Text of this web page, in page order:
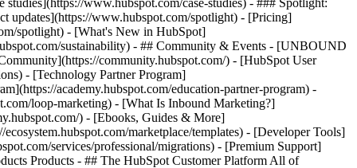
www.hubspot.com/case-studies) - ### Spotlight:
updates](https://www.hubspot.com/spotlight) - [Pricing]
spotlight) - [What's New in HubSpot]
sustainability) - ## Community & Events - [UNBOUND
community.hubspot.com/) - [HubSpot User
- [Technology Partner Program]
academy.hubspot.com/education-partner-program) -
loop-marketing) - [What Is Inbound Marketing?]
) - [Ebooks, Guides & More]
marketplace/templates) - [Developer Tools]
services/professional/migrations) - [Premium Support]
navigation/2025/service-hub.svg) \ __Service Hub__ \ Customer service software](https://www.hubspot.com/products/service) - [![195140649745](https://www.hubspot.com/hubfs/assets/hubspot.com/global-navigation/2025/content-hub.svg) \ __Content Hub__ \ Content marketing software](https://www.hubspot.com/products/content) - [![195289608884](https://www.hubspot.com/hubfs/assets/hubspot.com/global-navigation/2025/data-hub.svg) \ __Data Hub__ \ Data management software](https://www.hubspot.com/products/data) - [![195140609672](https://www.hubspot.com/hubfs/assets/hubspot.com/global-navigation/2025/commerce-hub.svg) \ __Revenue Hub__ \ CPQ, billing, and payments software](https://www.hubspot.com/products/revenue) - [![195146050660](https://www.hubspot.com/hubfs/assets/hubspot.com/global-navigation/2025/smart-crm.svg) \ __Smart CRM__ \ AI-powered, flexible CRM software](https://www.hubspot.com/products/crm/ai-crm) - [![ProductIcons_AgentHub_Icon_Orange](https://www.hubspot.com/hubfs/assets/webteam-cms-portal/images/breeze/ProductIcons_AgentHub_Icon_Orange.svg) \ __Agent Hub__ \ Your central home for building and managing AI agents across the platform](https://www.hubspot.com/products/artificial-intelligence) - [![195140649746](https://www.hubspot.com/hubfs/assets/hubspot.com/global-navigation/2025/small-business.svg) \ __Small Business Bundle__ \ The Starter edition of each product, built for startups and small businesses](https://www.hubspot.com/products/crm/starter) - [![210646671655](https://www.hubspot.com/hubfs/assets/hubspot.com/global-navigation/2025/aeo.svg) \ __AEO (Beta)__ \ Answer engine optimization tools that track and improve your brand's visibility in AI results](https://www.hubspot.com/products/aeo) - [![195140649747](https://www.hubspot.com/hubfs/assets/hubspot.com/global-navigation/2025/app-marketplace.svg) \ __HubSpot Marketplace__ \ Connect your favorite apps to HubSpot](https://ecosystem.hubspot.com/marketplace/apps) - Solutions Solutions - By Use Case - ## Marketing - [Generate leads](https://www.hubspot.com/use-case/generate-leads) - [Automate marketing](https://www.hubspot.com/use-case/automate-marketing) - ## Sales - [Build pipeline](https://www.hubspot.com/use-case/build-sales-pipeline) - [Close deals](https://www.hubspot.com/use-case/close-more-deals) - ## Customer Service - [Scale support](https://www.hubspot.com/use-case/scale-customer-service-support) - [Drive retention](https://www.hubspot.com/use-case/drive-customer-satisfaction) - ## Content - [Create content](https://www.hubspot.com/use-case/create-content-for-customer-journey) - [Manage content](https://www.hubspot.com/use-case/manage-content) - ## Startups & Small Businesses - [Find and reach customers](https://www.hubspot.com/use-case/find-and-reach-customers) - [Grow sales and get paid](https://www.hubspot.com/use-case/grow-sales-and-get-paid-faster) - [Organize customer data](https://www.hubspot.com/use-case/understand-and-organize-customer-data) - ## Artificial Intelligence - [Resolve customer queries 24/7](https://www.hubspot.com/products/artificial-intelligence/ai-customer-service-agent) - [Automate sales prospecting](https://www.hubspot.com/products/sales/ai-prospecting-agent) - [Research customers faster](https://www.hubspot.com/products/artificial-intelligence/ai-data-agent) - By Team Size - ## By Team Size - ![195309752641](https://www.hubspot.com/hs-fs/hubfs/assets/hubspot.com/global-navigation/2025/Small%20Businesses%20%26%20Start%20ups.webp?width=1035&height=450&name=Small%20Businesses%20%26%20Start%20ups.webp) ### For Small Businesses & Startups HubSpot’s all-in-one Starter Customer Platform helps your growing startup or small business find and win customers from day one. [Learn more about HubSpot’s Starter Customer Platform](https://www.hubspot.com/products/crm/starter) - ![195309752642](https://www.hubspot.com/hs-fs/hubfs/assets/hubspot.com/global-navigation/2025/Enterprise.webp?width=1035&height=450&name=Enterprise.webp) ### For Enterprises With HubSpot’s integrated Enterprise Customer Platform, you don’t have to sacrifice power for ease of use. [Learn more about HubSpot’s Enterprise Customer Platform](https://www.hubspot.com/products/crm/enterprise) - Why HubSpot? - ## Why HubSpot? - ![195309752643](https://www.hubspot.com/hs-fs/hubfs/assets/hubspot.com/global-navigation/2025/Why%20Choose%20HubSpot.webp?width=1035&height=450&name=Why%20Choose%20HubSpot.webp) ### Why Choose HubSpot? After just one year, HubSpot customers acquire 129% more leads, close 36% more deals, and see a 37% improvement in ticket closure rates. [Learn more about why how HubSpot’s solution is different](https://www.hubspot.com/why-choose-hubspot) - ![195303448595](https://www.hubspot.com/hs-fs/hubfs/assets/hubspot.com/global-navigation/2025/Case%20Studies.webp?width=1035&height=450&name=Case%20Studies.webp) ### Case Studies Explore examples of companies like yours from all over the globe that use HubSpot to unite their teams, empower their businesses, and grow better. [See all case studies](https://www.hubspot.com/case-studies) - ![191228329371](https://www.hubspot.com/hs-fs/hubfs/spotlight_resized_518x225.png?width=518&height=225&name=spotlight_resized_518x225.png) ### Spotlight: Product Updates Learn about HubSpot’s featured product releases and announcements in this semi-annual product showcase. [Explore product updates](https://www.hubspot.com/spotlight) - [Pricing](https://www.hubspot.com/pricing/content) - Resources Resources - ## Featured Links - [Spotlight: Product Updates](https://www.hubspot.com/spotlight) - [What's New in HubSpot](https://www.hubspot.com/new) - [Why Choose HubSpot?](https://www.hubspot.com/why-choose-hubspot) - [Sustainability](https://www.hubspot.com/sustainability) - ## Community & Events - [UNBOUND Event](https://unbound.hubspot.com/) - [Webinars](https://www.hubspot.com/resources/webinar#resource-library-page-headers) - [HubSpot Community](https://community.hubspot.com/) - [HubSpot User Groups](https://www.hubspot.com/hubspot-user-groups) - ## Partners - [Solutions Partner Program](https://www.hubspot.com/partners/solutions) - [Technology Partner Program](https://www.hubspot.com/partners/app) - [Affiliate Partner Program](https://www.hubspot.com/partners/affiliates) - [Education Partner Program](https://academy.hubspot.com/education-partner-program) - [Startup Partner Program](https://www.hubspot.com/startups/partners) - ## Education - [The Loop Marketing Playbook](https://www.hubspot.com/loop-marketing) - [What Is Inbound Marketing?](https://www.hubspot.com/inbound-marketing) - [HubSpot Blogs](https://blog.hubspot.com/) - [Free Courses & Certifications](https://academy.hubspot.com/) - [Ebooks, Guides & More](https://www.hubspot.com/resources) - [HubSpot Knowledge Base](https://knowledge.hubspot.com/) - ## Tools - [Website Templates](https://ecosystem.hubspot.com/marketplace/templates) - [Developer Tools](https://developers.hubspot.com/) - ## Services - [Onboarding](https://www.hubspot.com/services/onboarding) - [Migration](https://www.hubspot.com/services/professional/migrations) - [Premium Support](https://www.hubspot.com/services/premium-support) - [Hire a Solutions Partner](https://ecosystem.hubspot.com/marketplace/solutions) - About About - [About Us](https://www.hubspot.com/our-story) - [Careers](https://www.hubspot.com/careers) - [Contact Us](https://www.hubspot.com/company/contact) - [Investor Relations](https://ir.hubspot.com/) - [Management Team](https://www.hubspot.com/company/management) [Get a demo](https://www.hubspot.com/products/cms/demo) [Get started free](https://app.hubspot.com/signup-hubspot/cms-free) [Log in](https://app.hubspot.com/login) - English Select a language - [日本語](https://www.hubspot.jp/use-case/create-content-for-customer-journey) - [Deutsch](https://www.hubspot.de/use-case/create-content-for-customer-journey) - [English](https://www.hubspot.com/use-case/create-content-for-customer-journey) - [Español](https://www.hubspot.es/use-case/create-content-for-customer-journey) - [Português](https://br.hubspot.com/use-case/create-content-for-customer-journey) - [Français](https://www.hubspot.fr/use-case/create-content-for-customer-journey) - High Contrast - [Customer Support](https://help.hubspot.com/) - [Contact Sales](https://offers.hubspot.com/contac